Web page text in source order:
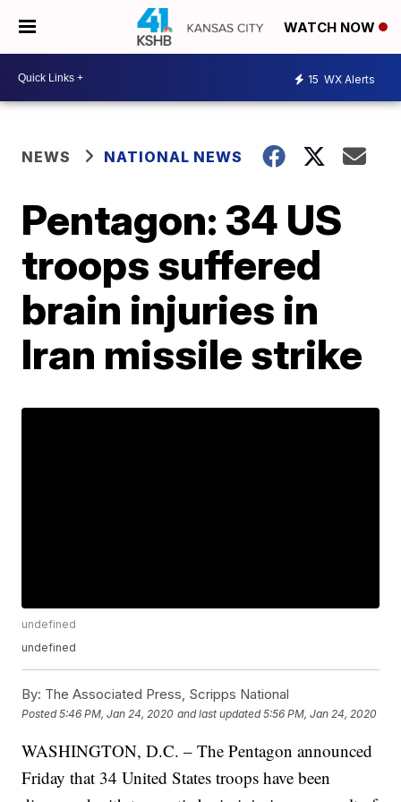
WATCH NOW
15 WX Alerts
NEWS NATIONAL NEWS
Pentagon: 34 US
troops suffered
brain injuries in
Iran missile strike
undefined
undefined
By: The Associated Press, Scripps National
Posted5:46 PM, Jan 24, 2020 and last updated 5:56 PM, Jan 24, 2020
WASHINGTON, D.C. – The Pentagon announced
Friday that 34 United States troops have been